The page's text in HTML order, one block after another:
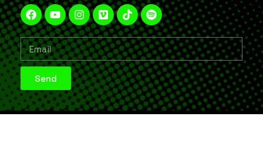
Send